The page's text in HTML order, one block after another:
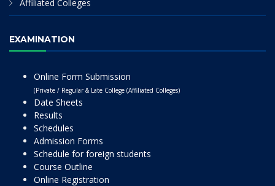
Affiliated Colleges
EXAMINATION
Online Form Submission
(Private / Regular & Late College (Affiliated Colleges)
Date Sheets
Results
Schedules
Admission Forms
Schedule for foreign students
Course Outline
Online Registration